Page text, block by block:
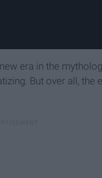
era in the
But over all, the